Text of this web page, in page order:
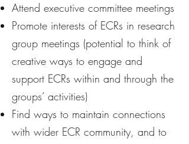
Attend executive committee meetings
Promote interests of ECRs in research
group meetings (potential to think of
creative ways to engage and
support ECRs within and through the
groups’ activities)
Find ways to maintain connections
with wider ECR community, and to